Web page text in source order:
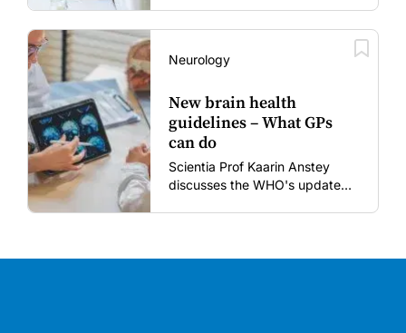
era.
Neurology
New brain health
guidelines – What GPs
can do
Scientia Prof Kaarin Anstey
discusses the WHO's updated